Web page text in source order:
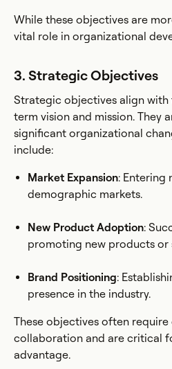
While these objectives are
vital role in organizational
3. Strategic Objectives
Strategic objectives align with
term vision and mission. They
significant organizational
include:
Market Expansion: Entering
demographic markets.
New Product Adoption:
promoting new products or
Brand Positioning:
presence in the industry.
These objectives often require
collaboration and are critical
advantage.